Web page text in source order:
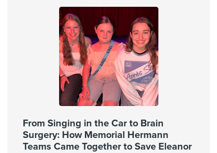
From Singing in the Car to Brain
Surgery: How Memorial Hermann
Teams Came Together to Save Eleanor